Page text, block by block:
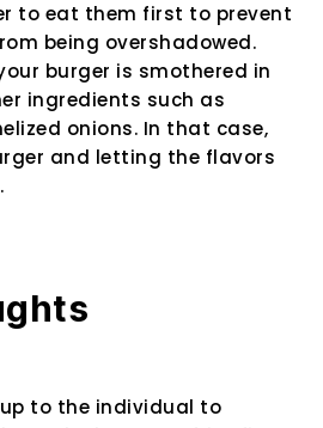
to eat them first to prevent
being overshadowed.
burger is smothered in
ingredients such as
onions. In that case,
and letting the flavors
to the individual to